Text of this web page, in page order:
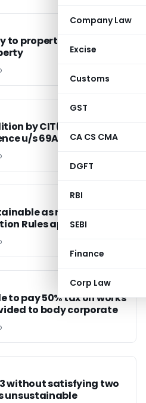
Company Law
Excise
Customs
GST
CA CS CMA
DGFT
RBI
SEBI
Finance
Corp Law
to property purchased/
by CIT(A) in
u/s 69A justified
as rule 10(b) of
Rules applies
to pay 50% tax on works
to body corporate
without satisfying two
unsustainable